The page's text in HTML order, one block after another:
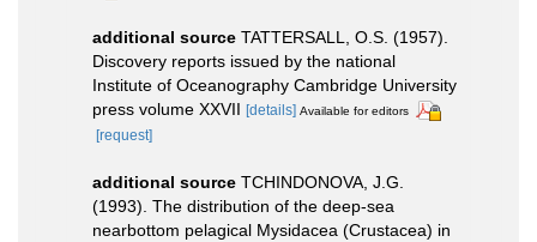
additional source TATTERSALL, O.S. (1957).
Discovery reports issued by the national
Institute of Oceanography Cambridge University
press volume XXVII [details] Available for editors
[request]
additional source TCHINDONOVA, J.G.
(1993). The distribution of the deep-sea
nearbottom pelagical Mysidacea (Crustacea) in